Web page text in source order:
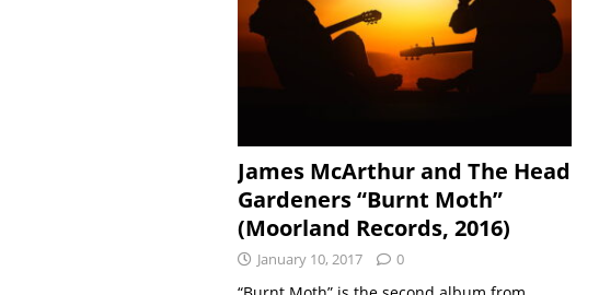
James McArthur and The Head
Gardeners “Burnt Moth”
(Moorland Records, 2016)
January 10, 2017 0